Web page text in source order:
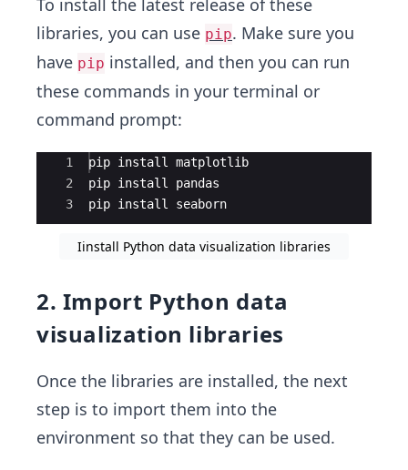
To install the latest release of these
libraries, you can use pip. Make sure you
have pip installed, and then you can run
these commands in your terminal or
command prompt:
Ace Editor
1
2
3
pip install matplotlib
pip install pandas
pip install seaborn
Iinstall Python data visualization libraries
2. Import Python data
visualization libraries
Once the libraries are installed, the next
step is to import them into the
environment so that they can be used.